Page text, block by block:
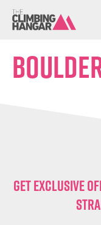
GET EXCLUSIVE